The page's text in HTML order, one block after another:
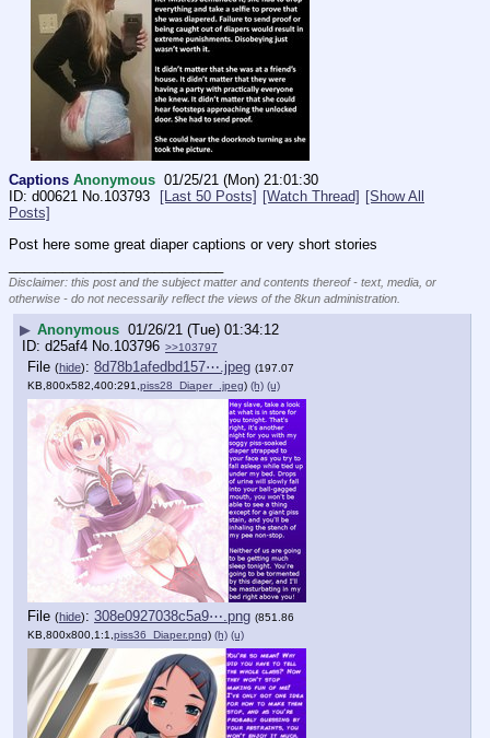
Captions Anonymous 01/25/21 (Mon) 21:01:30
d00621 No.103793 [Last 50 Posts] [Watch Thread] [Show All
Posts]
Post here some great diaper captions or very short stories
Disclaimer: this post and the subject matter and contents thereof - text, media, or
otherwise - do not necessarily reflect the views of the 8kun administration.
▶ Anonymous 01/26/21 (Tue) 01:34:12
d25af4 No. 103796 >>103797
File (hide): 8d78b1afedbd157⋯.jpeg (197.07
KB,800x582,400:291, piss28_Diaper_.jpeg) (h) (u)
File (hide): 308e0927038c5a9⋯.png (851.86
KB,800x800,1:1, piss36_Diaper.png) (h) (u)